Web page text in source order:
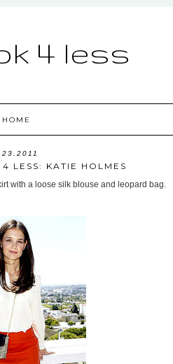
4 less
HOME
LESS: KATIE HOLMES
with a loose silk blouse and leopard bag.